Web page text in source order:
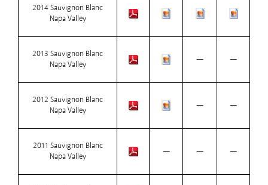
2014 Sauvignon Blanc
Napa Valley
2013 Sauvignon Blanc
Napa Valley
— —
2012 Sauvignon Blanc
Napa Valley
— —
2011 Sauvignon Blanc
Napa Valley
— — —